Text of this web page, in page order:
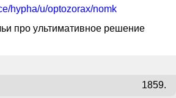
/hypha/u/optozorax/nomk
про ультимативное решение
1859.